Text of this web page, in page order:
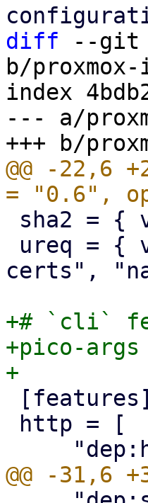
diff --git
b/
index
--- a/
@@ -22,6
certs",
+# `cli`
+pico-